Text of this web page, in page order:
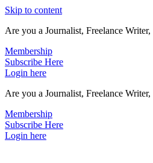
Skip to content
Are you a Journalist, Freelance
Membership
Subscribe Here
Login here
Are you a Journalist, Freelance
Membership
Subscribe Here
Login here